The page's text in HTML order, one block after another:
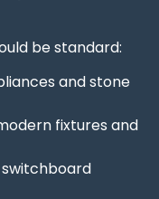
be standard:
and stone
fixtures and